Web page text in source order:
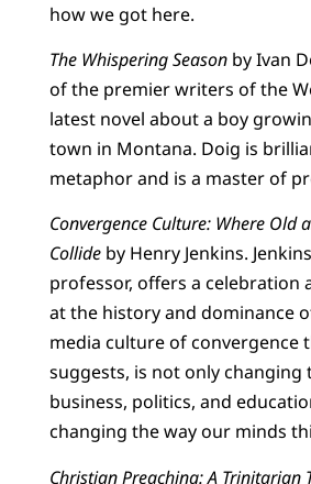
how we got here.
The Whispering Seasonby Ivan
of the premier writers of the
latest novel about a boy
town in Montana. Doig is
metaphor and is a master of
Convergence Culture: Where Old
Collideby Henry Jenkins.
professor, offers a celebration
at the history and dominance
media culture of convergence
suggests, is not only changing
business, politics, and
changing the way our minds
Christian Preaching: A Trinitarian